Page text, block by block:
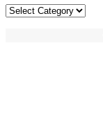
CATEGORIES